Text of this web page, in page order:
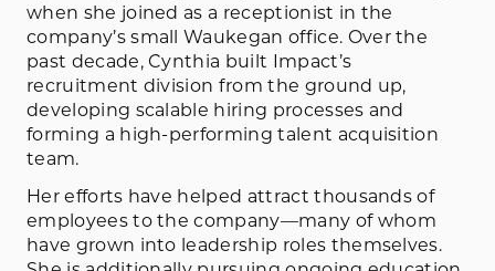
when she joined as a receptionist in the
company’s small Waukegan office. Over the
past decade, Cynthia built Impact’s
recruitment division from the ground up,
developing scalable hiring processes and
forming a high-performing talent acquisition
team.
Her efforts have helped attract thousands of
employees to the company—many of whom
have grown into leadership roles themselves.